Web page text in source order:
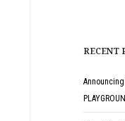
RECENT
Announcing